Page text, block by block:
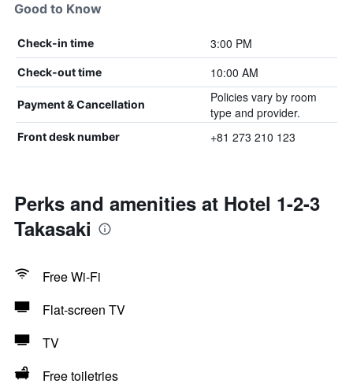
Good to Know
Check-in time 3:00 PM
Check-out time 10:00 AM
Payment & Cancellation
Policies vary by room
type and provider.
Front desk number +81 273 210 123
Perks and amenities at Hotel 1-2-3
Takasaki
Free Wi-Fi
Flat-screen TV
TV
Free toiletries